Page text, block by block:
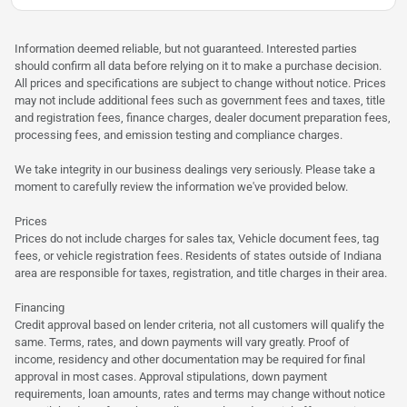
Information deemed reliable, but not guaranteed. Interested parties
should confirm all data before relying on it to make a purchase decision.
All prices and specifications are subject to change without notice. Prices
may not include additional fees such as government fees and taxes, title
and registration fees, finance charges, dealer document preparation fees,
processing fees, and emission testing and compliance charges.
We take integrity in our business dealings very seriously. Please take a
moment to carefully review the information we've provided below.
Prices
Prices do not include charges for sales tax, Vehicle document fees, tag
fees, or vehicle registration fees. Residents of states outside of Indiana
area are responsible for taxes, registration, and title charges in their area.
Financing
Credit approval based on lender criteria, not all customers will qualify the
same. Terms, rates, and down payments will vary greatly. Proof of
income, residency and other documentation may be required for final
approval in most cases. Approval stipulations, down payment
requirements, loan amounts, rates and terms may change without notice